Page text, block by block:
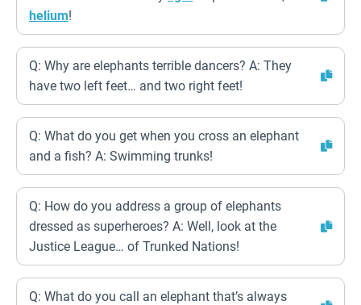
helium!
Q: Why are elephants terrible dancers? A: They
have two left feet… and two right feet!
Q: What do you get when you cross an elephant
and a fish? A: Swimming trunks!
Q: How do you address a group of elephants
dressed as superheroes? A: Well, look at the
Justice League… of Trunked Nations!
Q: What do you call an elephant that’s always